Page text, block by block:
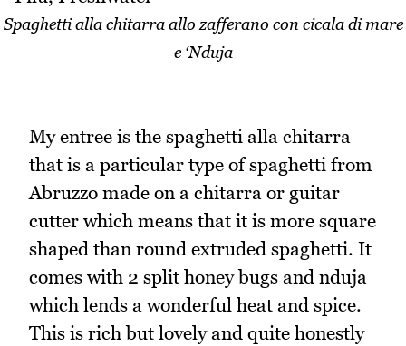
Spaghetti alla chitarra allo zafferano con cicala di mare
e ‘Nduja
My entree is the spaghetti alla chitarra
that is a particular type of spaghetti from
Abruzzo made on a chitarra or guitar
cutter which means that it is more square
shaped than round extruded spaghetti. It
comes with 2 split honey bugs and nduja
which lends a wonderful heat and spice.
This is rich but lovely and quite honestly